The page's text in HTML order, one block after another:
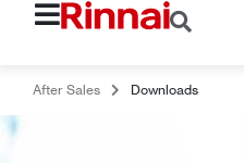
After Sales Downloads